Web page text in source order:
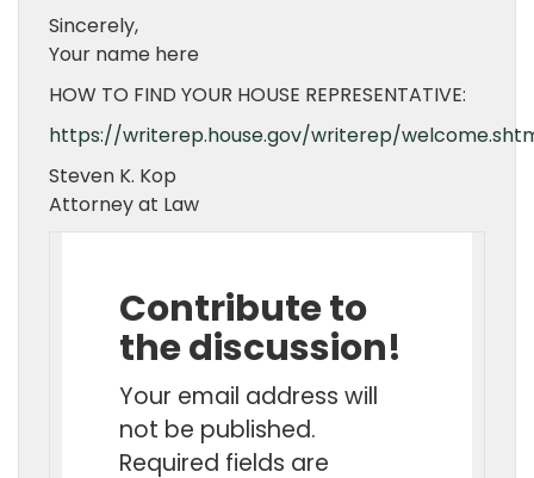
Sincerely,
Your name here
HOW TO FIND YOUR HOUSE REPRESENTATIVE:
https://writerep.house.gov/writerep/
Steven K. Kop
Attorney at Law